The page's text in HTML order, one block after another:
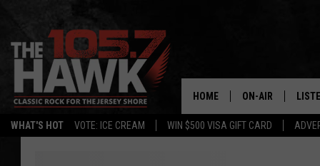
WHAT'S HOT VOTE: ICE CREAM WIN $500 VISA GIFT CARD
HOME ON-AIR